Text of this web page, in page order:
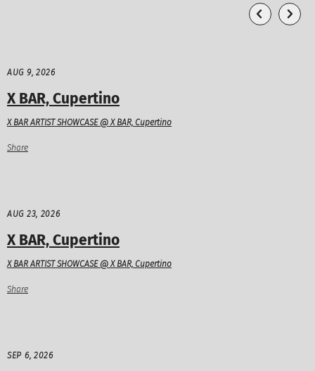
AUG 9, 2026
X BAR, Cupertino
X BAR ARTIST SHOWCASE @ X BAR, Cupertino
Share
AUG 23, 2026
X BAR, Cupertino
X BAR ARTIST SHOWCASE @ X BAR, Cupertino
Share
SEP 6, 2026